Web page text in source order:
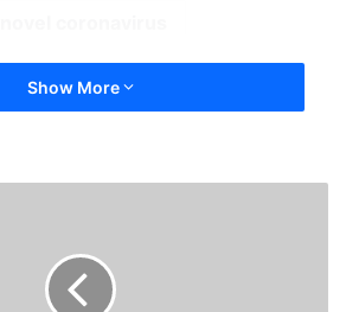
Show More